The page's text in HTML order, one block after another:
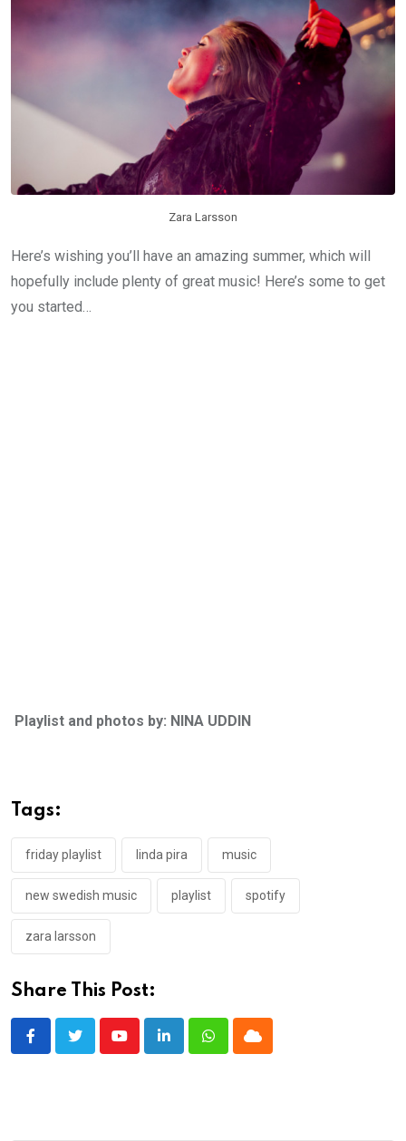
Zara Larsson
Here’s wishing you’ll have an amazing summer, which will
hopefully include plenty of great music! Here’s some to get
you started…
Playlist and photos by: NINA UDDIN
Tags:
friday playlist linda pira music
new swedish music playlist spotify
zara larsson
Share This Post:
YoutubeLinkedInWhatsappCloud